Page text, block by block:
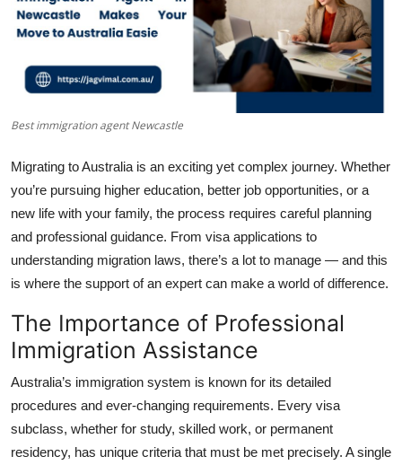
Advertise with US
Tech
Real Estate
General
Top 10
How To
Support Number
Best immigration agent Newcastle
Migrating to Australia is an exciting yet complex journey. Whether
you’re pursuing higher education, better job opportunities, or a
new life with your family, the process requires careful planning
and professional guidance. From visa applications to
understanding migration laws, there’s a lot to manage — and this
is where the support of an expert can make a world of difference.
The Importance of Professional
Immigration Assistance
Australia’s immigration system is known for its detailed
procedures and ever-changing requirements. Every visa
subclass, whether for study, skilled work, or permanent
residency, has unique criteria that must be met precisely. A single